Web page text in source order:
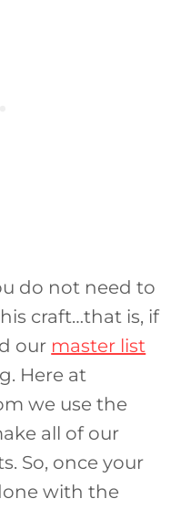
do not need to
craft…that is, if
our master list
Here at
we use the
all of our
So, once your
with the